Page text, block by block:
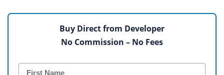
Buy Direct from Developer
No Commission – No Fees